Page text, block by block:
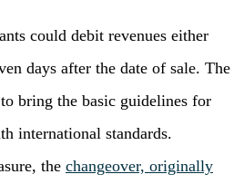
could debit revenues either
days after the date of sale. The
bring the basic guidelines for
international standards.
the changeover, originally